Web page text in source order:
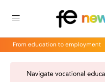
From education to employment